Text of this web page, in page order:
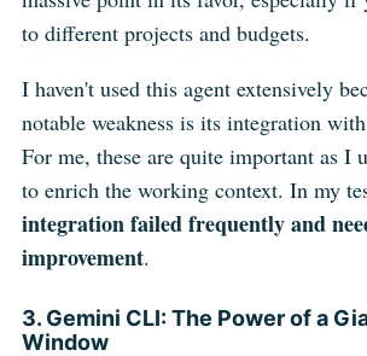
to different projects and budgets.
I haven't used this agent extensively
notable weakness is its integration
For me, these are quite important as I
to enrich the working context. In my
integration failed frequently and
improvement.
3. Gemini CLI: The Power of a
Window